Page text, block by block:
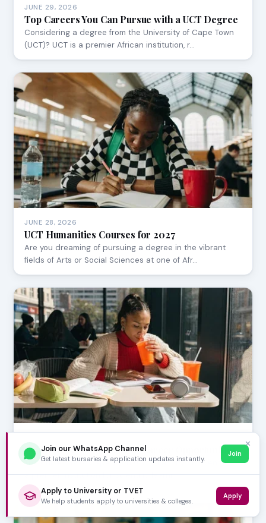
JUNE 29, 2026
Top Careers You Can Pursue with a UCT Degree
Considering a degree from the University of Cape Town
(UCT)? UCT is a premier African institution, r…
JUNE 28, 2026
UCT Humanities Courses for 2027
Are you dreaming of pursuing a degree in the vibrant
fields of Arts or Social Sciences at one of Afr…
UCT Science Courses and Career Opportunities
The University of Cape Town (UCT) Faculty of Science is
a premier institution for scientific learnin…
✕
Join our WhatsApp Channel
Get latest bursaries & application updates instantly.
Join
Apply to University or TVET
We help students apply to universities & colleges.
Apply